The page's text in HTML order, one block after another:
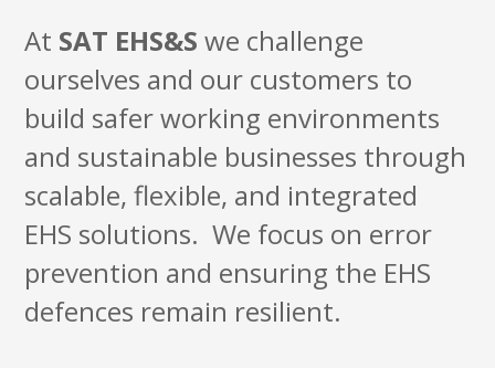
At SAT EHS&S we challenge
ourselves and our customers to
build safer working environments
and sustainable businesses through
scalable, flexible, and integrated
EHS solutions. We focus on error
prevention and ensuring the EHS
defences remain resilient.